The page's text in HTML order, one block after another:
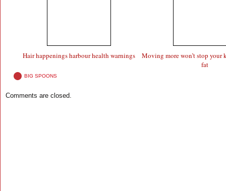
Hair happenings harbour health warnings
Moving more won’t stop your
fat
BIG SPOONS
Comments are closed.